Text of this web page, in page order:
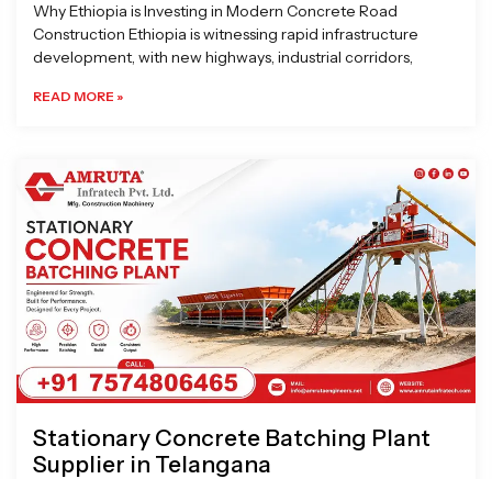
Why Ethiopia is Investing in Modern Concrete Road
Construction Ethiopia is witnessing rapid infrastructure
development, with new highways, industrial corridors,
READ MORE »
Stationary Concrete Batching Plant
Supplier in Telangana